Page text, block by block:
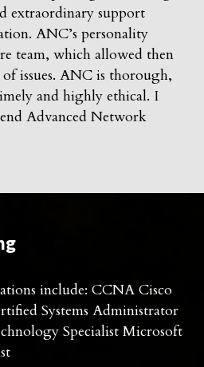
extraordinary support
ANC’s personality
team, which allowed then
issues. ANC is thorough,
and highly ethical. I
Advanced Network
include: CCNA Cisco
Systems Administrator
Specialist Microsoft